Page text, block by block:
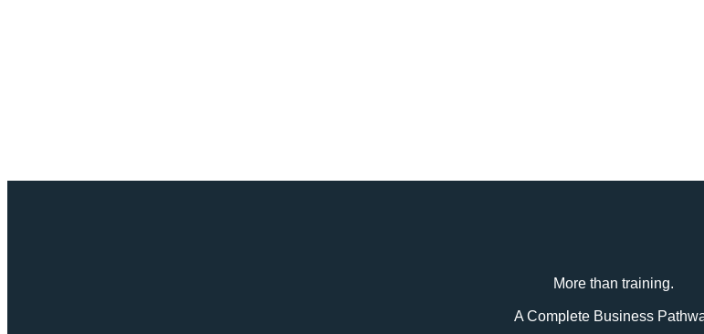
More than training.
A Complete Business